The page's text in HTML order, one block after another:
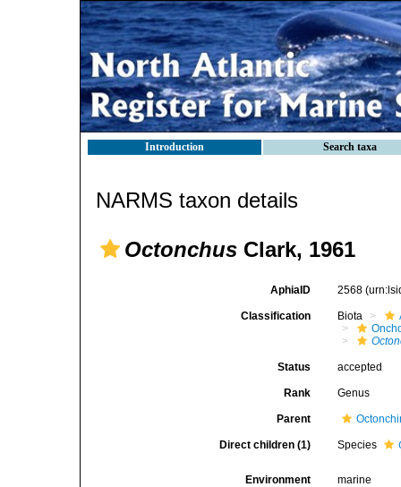
Introduction Search taxa
NARMS taxon details
Octonchus Clark, 1961
AphiaID 2568
Classification Biota
Status accepted
Rank Genus
Parent
Direct children (1) Species
Environment marine